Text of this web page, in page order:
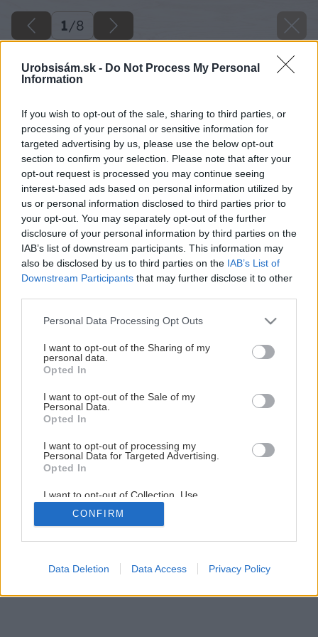
Urobsisám.sk - Do Not Process My Personal
Information
If you wish to opt-out of the sale, sharing to third parties, or
processing of your personal or sensitive information for
targeted advertising by us, please use the below opt-out
section to confirm your selection. Please note that after your
opt-out request is processed you may continue seeing
interest-based ads based on personal information utilized by
us or personal information disclosed to third parties prior to
your opt-out. You may separately opt-out of the further
disclosure of your personal information by third parties on the
IAB’s list of downstream participants. This information may
also be disclosed by us to third parties on the IAB’s List of
Downstream Participants that may further disclose it to other
Please note that this website/app uses one or more Google
not limited to your visit or usage behaviour. You may click to
grant or deny consent to Google and its third-party tags to
use your data for below specified purposes in below Google
consent section.
Personal Data Processing Opt Outs
I want to opt-out of the Sharing of my
personal data.
Opted In
I want to opt-out of the Sale of my
Personal Data.
Opted In
I want to opt-out of processing my
Personal Data for Targeted Advertising.
Opted In
I want to opt-out of Collection, Use,
Retention, Sale, and/or Sharing of my
Personal Data that Is Unrelated with the
Purposes for which it was collected.
Google consents
CONFIRM
Data Deletion Data Access Privacy Policy
1/8
Interiérový obklad – teplo domova
1/ 8